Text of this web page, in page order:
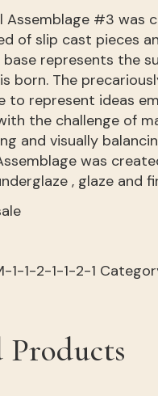
Assemblage #3 was
of slip cast pieces
base represents the
born. The
to represent ideas
the challenge of
and visually
was
, glaze and
1-1-2-1-1-2-1
Products